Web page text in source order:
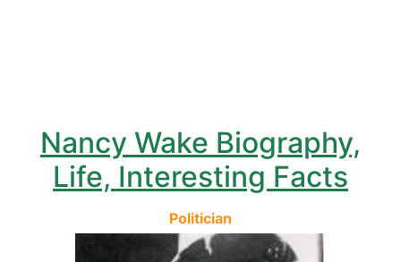
Nancy Wake Biography,
Life, Interesting Facts
Politician